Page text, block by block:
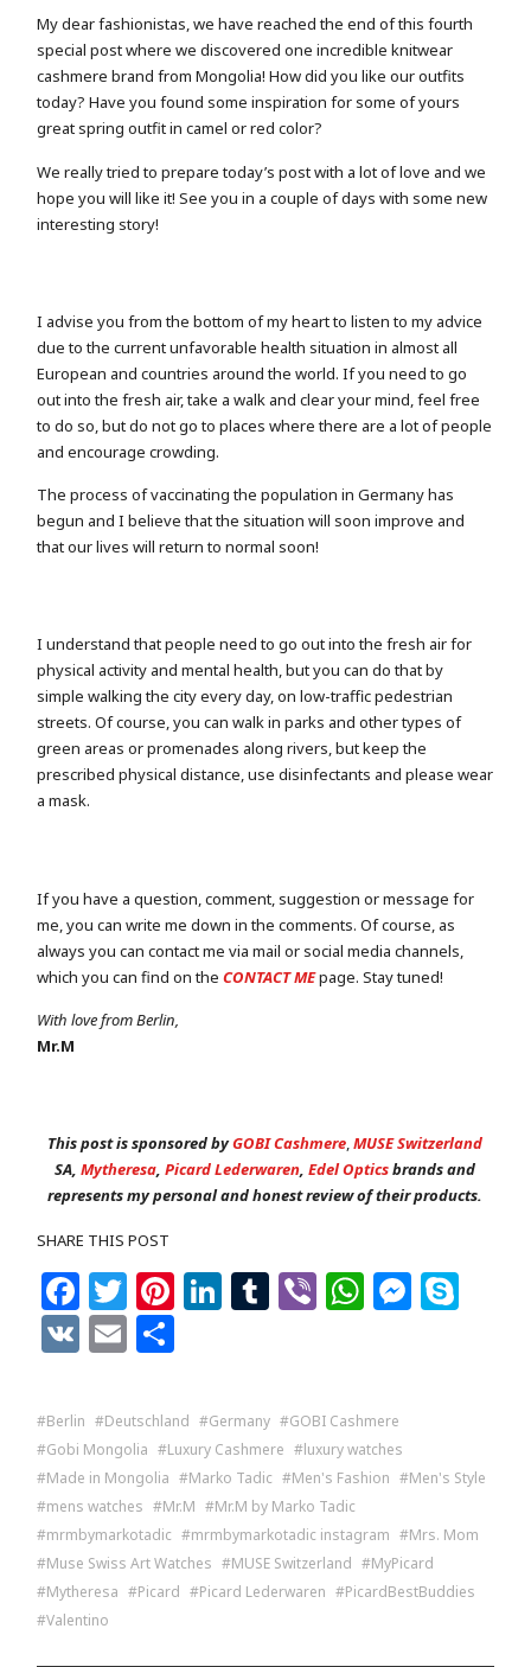
My dear fashionistas, we have reached the end of this fourth
special post where we discovered one incredible knitwear
cashmere brand from Mongolia! How did you like our outfits
today? Have you found some inspiration for some of yours
great spring outfit in camel or red color?
We really tried to prepare today’s post with a lot of love and we
hope you will like it! See you in a couple of days with some new
interesting story!
I advise you from the bottom of my heart to listen to my advice
due to the current unfavorable health situation in almost all
European and countries around the world. If you need to go
out into the fresh air, take a walk and clear your mind, feel free
to do so, but do not go to places where there are a lot of people
and encourage crowding.
The process of vaccinating the population in Germany has
begun and I believe that the situation will soon improve and
that our lives will return to normal soon!
I understand that people need to go out into the fresh air for
physical activity and mental health, but you can do that by
simple walking the city every day, on low-traffic pedestrian
streets. Of course, you can walk in parks and other types of
green areas or promenades along rivers, but keep the
prescribed physical distance, use disinfectants and please wear
a mask.
If you have a question, comment, suggestion or message for
me, you can write me down in the comments. Of course, as
always you can contact me via mail or social media channels,
which you can find on theCONTACT MEpage. Stay tuned!
With love from Berlin,
Mr.M
This post is sponsored byGOBI Cashmere,MUSE Switzerland
SA,Mytheresa,Picard Lederwaren,Edel Opticsbrands and
represents my personal and honest review of their products.
SHARE THIS POST
Facebook
Twitter
Pinterest
LinkedIn
Tumblr
Viber
VK Email
Berlin Deutschland Germany
GOBI Cashmere
Gobi Mongolia
Luxury Cashmere
luxury watches
Made in Mongolia
Marko Tadic Men's Fashion
Men's Style
mens watches
Mr.M
Mr.M by Marko Tadic
mrmbymarkotadic
mrmbymarkotadic instagram
Mrs. Mom
Muse Swiss Art Watches
MUSE Switzerland
MyPicard
Mytheresa
Picard Picard Lederwaren
PicardBestBuddies
Valentino